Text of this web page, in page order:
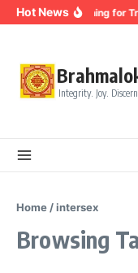
Skip to content
Hot NewsBreathing for
Integrity. Joy.
Home /intersex
Browsing